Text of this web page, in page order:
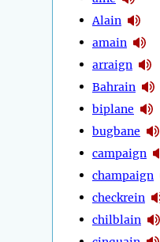
Alain
amain
arraign
Bahrain
biplane
bugbane
campaign
champaign
checkrein
chilblain